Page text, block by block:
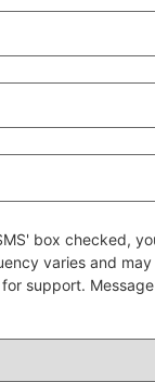
box checked,
varies and
support.